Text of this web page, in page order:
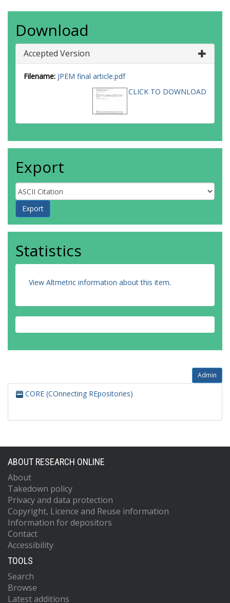
Download
Accepted Version
Filename: JPEM final article.pdf
CLICK TO DOWNLOAD
Export
Statistics
View Altmetric information about this item.
Admin
CORE (COnnecting REpositories)
ABOUT RESEARCH ONLINE
About
Takedown policy
Privacy and data protection
Copyright, Licence and Reuse information
Information for depositors
Contact
Accessibility
TOOLS
Search
Browse
Latest additions